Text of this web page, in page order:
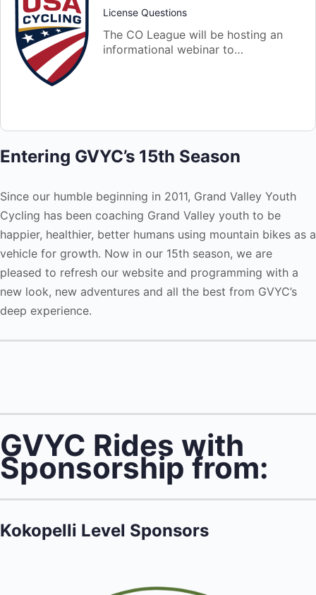
License Questions
The CO League will be hosting an
informational webinar to…
Entering GVYC’s 15th Season
Since our humble beginning in 2011, Grand Valley Youth
Cycling has been coaching Grand Valley youth to be
happier, healthier, better humans using mountain bikes as a
vehicle for growth. Now in our 15th season, we are
pleased to refresh our website and programming with a
new look, new adventures and all the best from GVYC’s
deep experience.
GVYC Rides with
Sponsorship from:
Kokopelli Level Sponsors